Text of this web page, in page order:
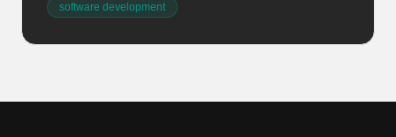
software development